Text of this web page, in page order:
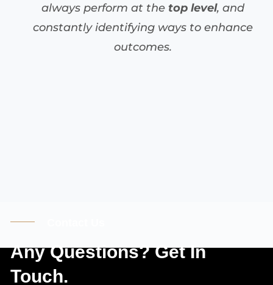
always perform at the top level, and
constantly identifying ways to enhance
outcomes.
Any Questions? Get In
Touch.